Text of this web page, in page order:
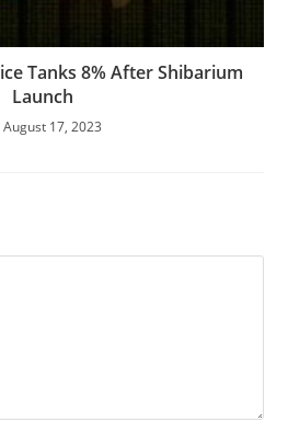
Tanks 8% After Shibarium
Launch
August 17, 2023